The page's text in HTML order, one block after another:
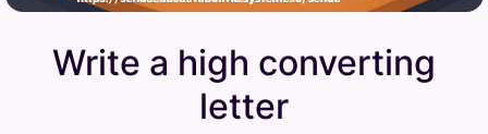
Write a high converting
letter